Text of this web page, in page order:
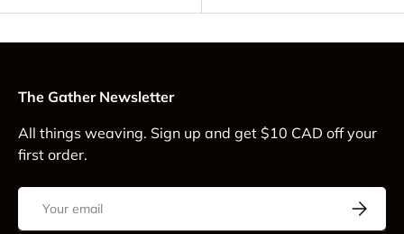
The Gather Newsletter
All things weaving. Sign up and get $10 CAD off your
first order.
Email